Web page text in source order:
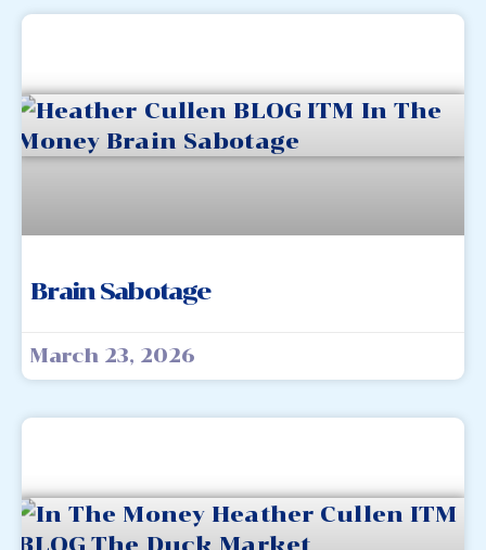
Brain Sabotage
March 23, 2026